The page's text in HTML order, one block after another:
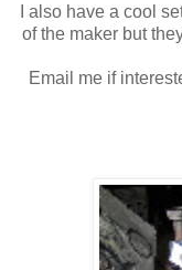
I also have a cool
of the maker but
Email me if